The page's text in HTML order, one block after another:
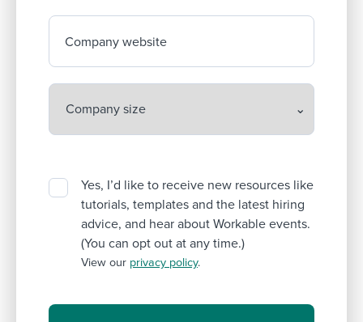
Company website
Yes, I’d like to receive new resources like
tutorials, templates and the latest hiring
advice, and hear about Workable events.
(You can opt out at any time.)
View our privacy policy.